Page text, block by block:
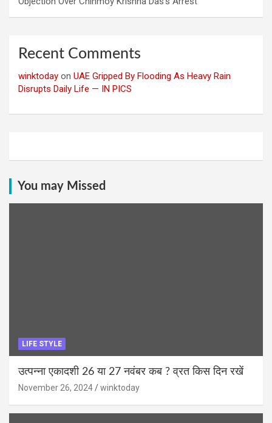
Recent Comments
winktoday on UAE Gripped By Flooding As Heavy Rain
Disrupts Daily Life — IN PICS
You may Missed
LIFE STYLE
उत्पन्ना एकादशी 26 या 27 नवंबर कब ? व्रत किस दिन रखें
November 26, 2024 winktoday